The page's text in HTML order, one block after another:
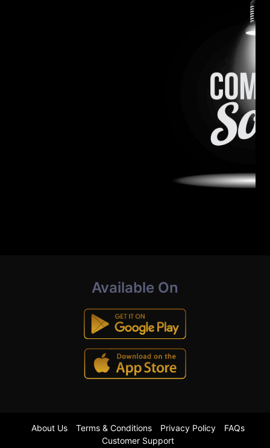
Available On
About Us Terms & Conditions Privacy Policy
FAQs
Customer Support